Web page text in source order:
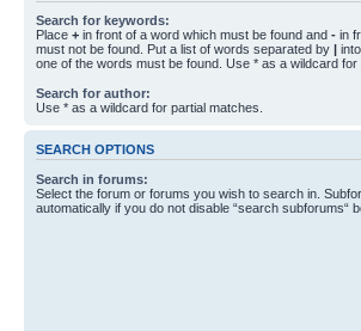
Search for keywords:
Place + in front of a word which must be found and - in
must not be found. Put a list of words separated by |
one of the words must be found. Use * as a wildcard for
Search for author:
Use * as a wildcard for partial matches.
SEARCH OPTIONS
Search in forums:
Select the forum or forums you wish to search in.
automatically if you do not disable “search subforums“